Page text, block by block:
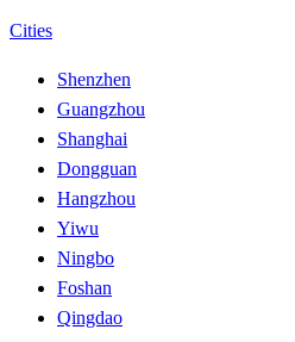
Cities
Shenzhen
Guangzhou
Shanghai
Dongguan
Hangzhou
Yiwu
Ningbo
Foshan
Qingdao